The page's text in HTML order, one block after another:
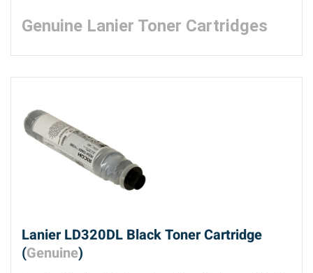
Genuine Lanier Toner Cartridges
Lanier LD320DL Black Toner Cartridge
(Genuine)